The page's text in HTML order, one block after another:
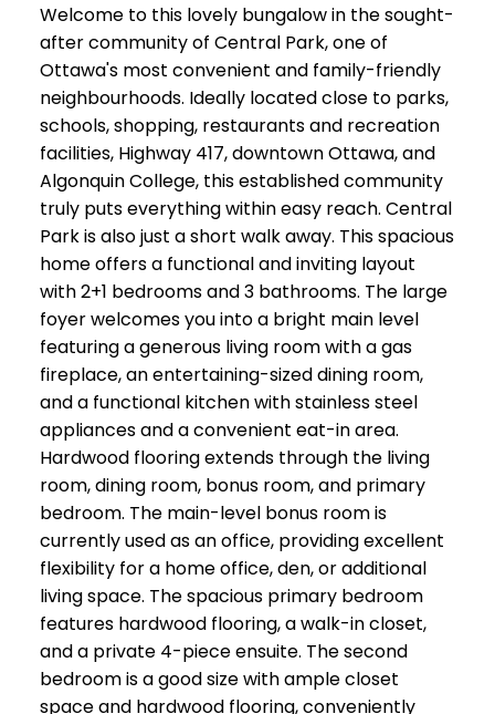
Welcome to this lovely bungalow in the sought-
after community of Central Park, one of
Ottawa's most convenient and family-friendly
neighbourhoods. Ideally located close to parks,
schools, shopping, restaurants and recreation
facilities, Highway 417, downtown Ottawa, and
Algonquin College, this established community
truly puts everything within easy reach. Central
Park is also just a short walk away. This spacious
home offers a functional and inviting layout
with 2+1 bedrooms and 3 bathrooms. The large
foyer welcomes you into a bright main level
featuring a generous living room with a gas
fireplace, an entertaining-sized dining room,
and a functional kitchen with stainless steel
appliances and a convenient eat-in area.
Hardwood flooring extends through the living
room, dining room, bonus room, and primary
bedroom. The main-level bonus room is
currently used as an office, providing excellent
flexibility for a home office, den, or additional
living space. The spacious primary bedroom
features hardwood flooring, a walk-in closet,
and a private 4-piece ensuite. The second
bedroom is a good size with ample closet
space and hardwood flooring, conveniently